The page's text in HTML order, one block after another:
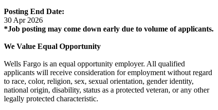
Posting End Date:
30 Apr 2026
*Job posting may come down early due to volume of applicants.
We Value Equal Opportunity
Wells Fargo is an equal opportunity employer. All qualified
applicants will receive consideration for employment without regard
to race, color, religion, sex, sexual orientation, gender identity,
national origin, disability, status as a protected veteran, or any other
legally protected characteristic.